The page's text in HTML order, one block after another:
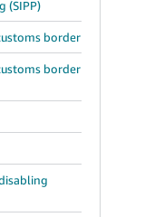
(SIPP)
border
border